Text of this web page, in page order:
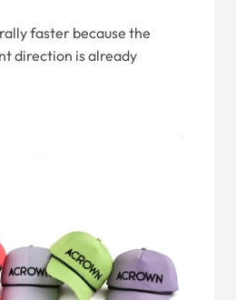
faster because the
direction is already